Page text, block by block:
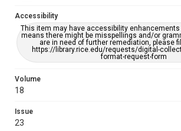
Accessibility
This item may have accessibility enhancements
means there might be misspellings and/or
are in need of further remediation, please
https://library.rice.edu/requests/digital-
format-request-form
Volume
18
Issue
23